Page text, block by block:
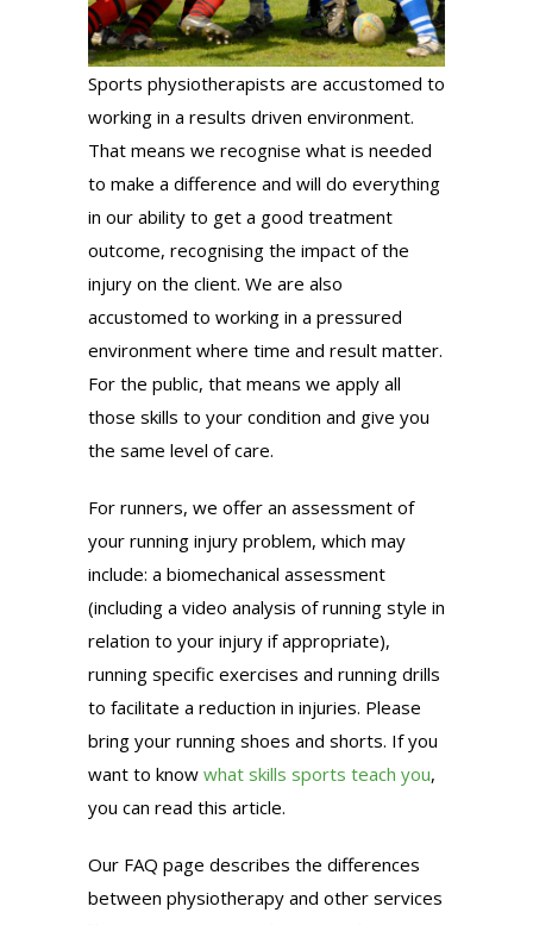
Sports physiotherapists are accustomed to
working in a results driven environment.
That means we recognise what is needed
to make a difference and will do everything
in our ability to get a good treatment
outcome, recognising the impact of the
injury on the client. We are also
accustomed to working in a pressured
environment where time and result matter.
For the public, that means we apply all
those skills to your condition and give you
the same level of care.
For runners, we offer an assessment of
your running injury problem, which may
include: a biomechanical assessment
(including a video analysis of running style in
relation to your injury if appropriate),
running specific exercises and running drills
to facilitate a reduction in injuries. Please
bring your running shoes and shorts. If you
want to know what skills sports teach you,
you can read this article.
Our FAQ page describes the differences
between physiotherapy and other services